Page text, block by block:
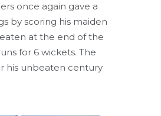
once again gave a
by scoring his maiden
at the end of the
for 6 wickets. The
his unbeaten century